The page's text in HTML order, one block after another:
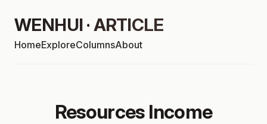
WENHUI · ARTICLE
HomeExploreColumnsAbout
Resources Income